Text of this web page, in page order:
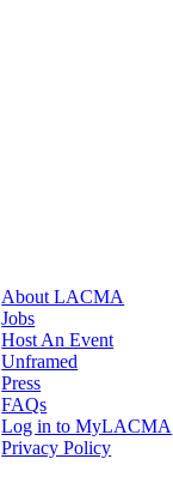
About LACMA
Jobs
Host An Event
Unframed
Press
FAQs
Log in to MyLACMA
Privacy Policy